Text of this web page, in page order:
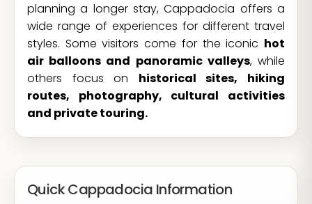
planning a longer stay, Cappadocia offers a
wide range of experiences for different travel
styles. Some visitors come for the iconic hot
air balloons and panoramic valleys, while
others focus on historical sites, hiking
routes, photography, cultural activities
and private touring.
Quick Cappadocia Information